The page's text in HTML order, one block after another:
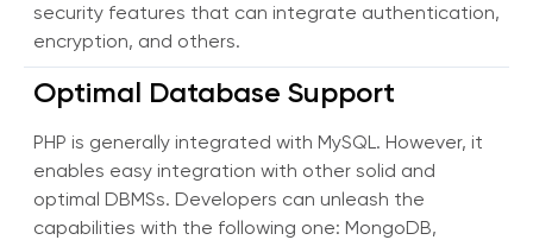
security features that can integrate authentication,
encryption, and others.
Optimal Database Support
PHP is generally integrated with MySQL. However, it
enables easy integration with other solid and
optimal DBMSs. Developers can unleash the
capabilities with the following one: MongoDB,